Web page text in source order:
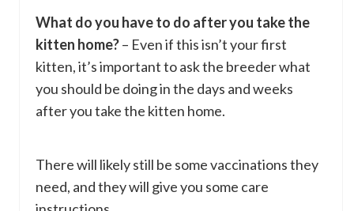
What do you have to do after you take the
kitten home?– Even if this isn’t your first
kitten, it’s important to ask the breeder what
you should be doing in the days and weeks
after you take the kitten home.
There will likely still be some vaccinations they
need, and they will give you some care